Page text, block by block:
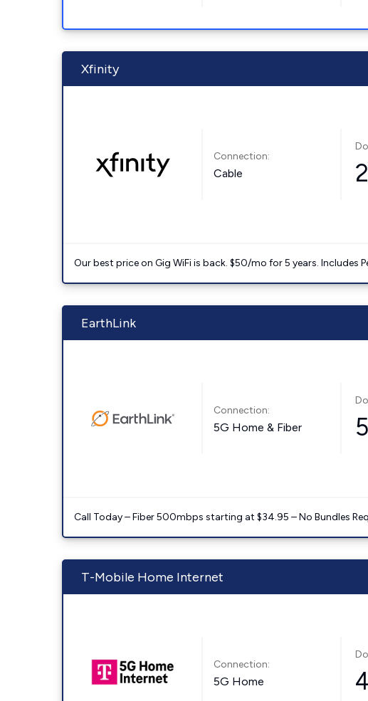
Xfinity
Connection:
Cable
Our best price on Gig WiFi is back. $50/mo for 5 years. Includes
EarthLink
Connection:
5G Home & Fiber
Call Today – Fiber 500mbps starting at $34.95 – No Bundles
T-Mobile Home Internet
Connection:
5G Home